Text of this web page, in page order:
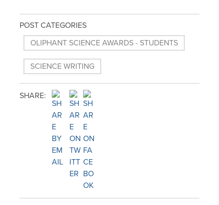
POST CATEGORIES
OLIPHANT SCIENCE AWARDS - STUDENTS
SCIENCE WRITING
SHARE: